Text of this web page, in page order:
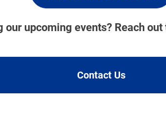
our upcoming events? Reach
Contact Us